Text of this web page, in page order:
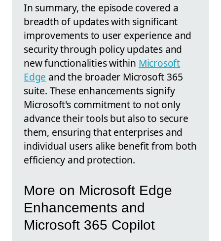
In summary, the episode covered a
breadth of updates with significant
improvements to user experience and
security through policy updates and
new functionalities within Microsoft
Edge and the broader Microsoft 365
suite. These enhancements signify
Microsoft's commitment to not only
advance their tools but also to secure
them, ensuring that enterprises and
individual users alike benefit from both
efficiency and protection.
More on Microsoft Edge
Enhancements and
Microsoft 365 Copilot